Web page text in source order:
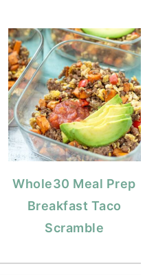
Whole30 Meal Prep
Breakfast Taco
Scramble